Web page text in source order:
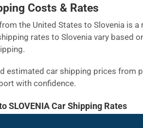
Costs & Rates
the United States to Slovenia is
rates to Slovenia vary based
estimated car shipping prices from
with confidence.
SLOVENIA Car Shipping Rates